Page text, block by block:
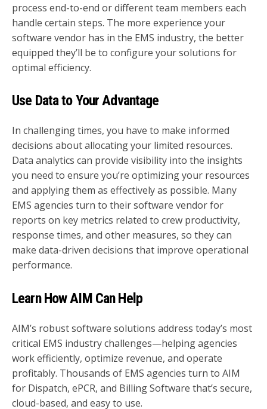
process end-to-end or different team members each
handle certain steps. The more experience your
software vendor has in the EMS industry, the better
equipped they’ll be to configure your solutions for
optimal efficiency.
Use Data to Your Advantage
In challenging times, you have to make informed
decisions about allocating your limited resources.
Data analytics can provide visibility into the insights
you need to ensure you’re optimizing your resources
and applying them as effectively as possible. Many
EMS agencies turn to their software vendor for
reports on key metrics related to crew productivity,
response times, and other measures, so they can
make data-driven decisions that improve operational
performance.
Learn How AIM Can Help
AIM’s robust software solutions address today’s most
critical EMS industry challenges—helping agencies
work efficiently, optimize revenue, and operate
profitably. Thousands of EMS agencies turn to AIM
for Dispatch, ePCR, and Billing Software that’s secure,
cloud-based, and easy to use.